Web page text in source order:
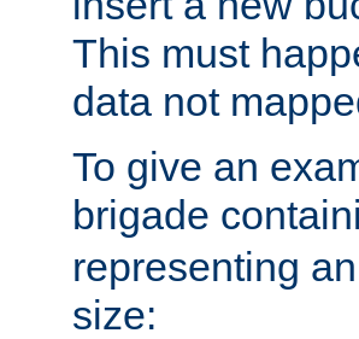
This must
data not
To give an
brigade
representing
size: